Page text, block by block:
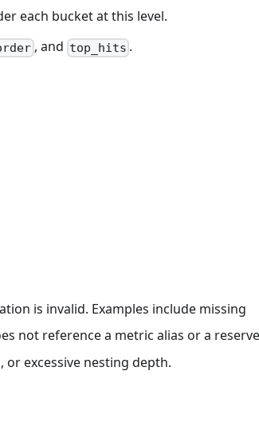
each bucket at this level.
, and top_hits .
is invalid. Examples include missing
not reference a metric alias or a
excessive nesting depth.